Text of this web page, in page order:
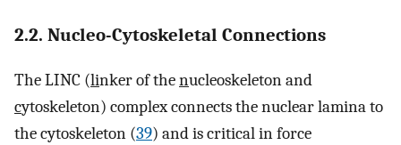
2.2. Nucleo-Cytoskeletal Connections
The LINC (linker of thenucleoskeleton and
cytoskeleton) complex connects the nuclear lamina to
the cytoskeleton (39) and is critical in force